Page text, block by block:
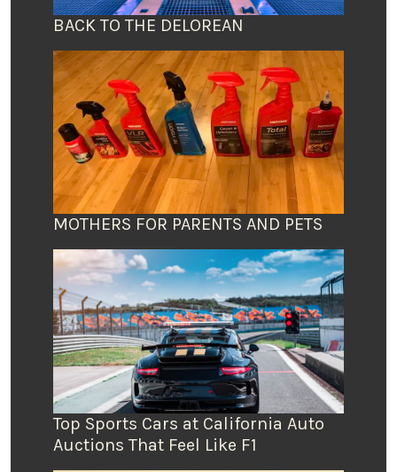
BACK TO THE DELOREAN
MOTHERS FOR PARENTS AND PETS
Top Sports Cars at California Auto
Auctions That Feel Like F1